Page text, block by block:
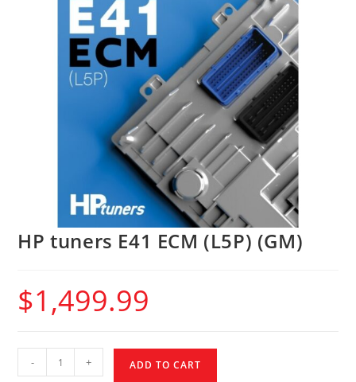
HP tuners E41 ECM (L5P) (GM)
$1,499.99
- + ADD TO CART